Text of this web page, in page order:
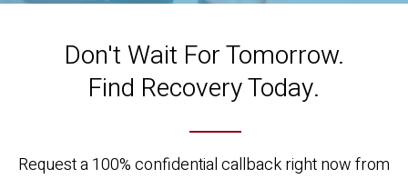
Don't Wait For Tomorrow.
Find Recovery Today.
Request a 100% confidential callback right now from